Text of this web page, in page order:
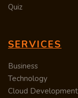
Quiz
SERVICES
Business
Technology
Cloud Development